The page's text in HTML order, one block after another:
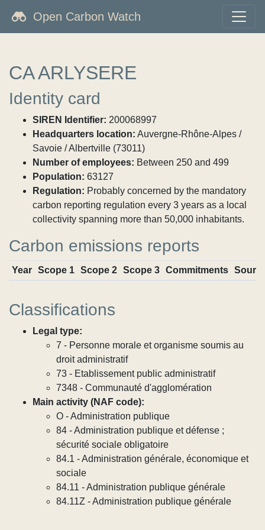
Open Carbon Watch
CA ARLYSERE
Identity card
SIREN Identifier: 200068997
Headquarters location: Auvergne-Rhône-Alpes /
Savoie / Albertville (73011)
Number of employees: Between 250 and 499
Population: 63127
Regulation: Probably concerned by the mandatory
carbon reporting regulation every 3 years as a local
collectivity spanning more than 50,000 inhabitants.
Carbon emissions reports
Year Scope 1 Scope 2 Scope 3 Commitments
Classifications
Legal type:
7 - Personne morale et organisme soumis au
droit administratif
73 - Etablissement public administratif
7348 - Communauté d'agglomération
Main activity (NAF code):
O - Administration publique
84 - Administration publique et défense ;
sécurité sociale obligatoire
84.1 - Administration générale, économique et
sociale
84.11 - Administration publique générale
84.11Z - Administration publique générale